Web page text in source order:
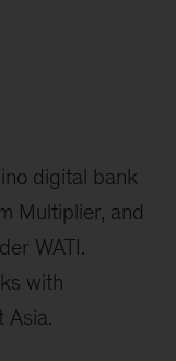
digital bank
Multiplier, and
WATI.
with